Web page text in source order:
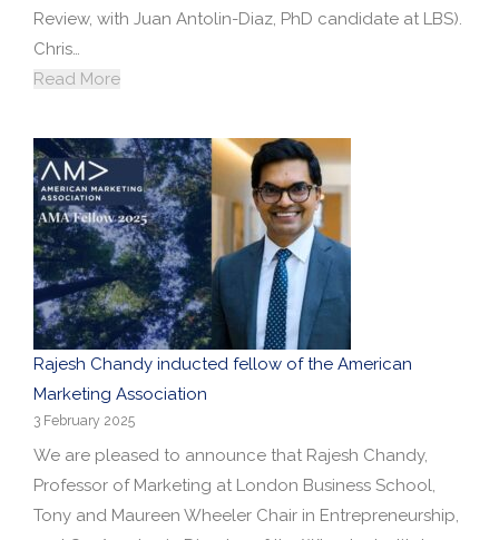
Review, with Juan Antolin-Diaz, PhD candidate at LBS).
Chris…
Read More
Rajesh Chandy inducted fellow of the American
Marketing Association
3 February 2025
We are pleased to announce that Rajesh Chandy,
Professor of Marketing at London Business School,
Tony and Maureen Wheeler Chair in Entrepreneurship,